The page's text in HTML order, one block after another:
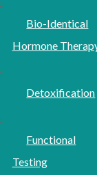
Bio-Identical
Hormone
Detoxification
Functional
Testing